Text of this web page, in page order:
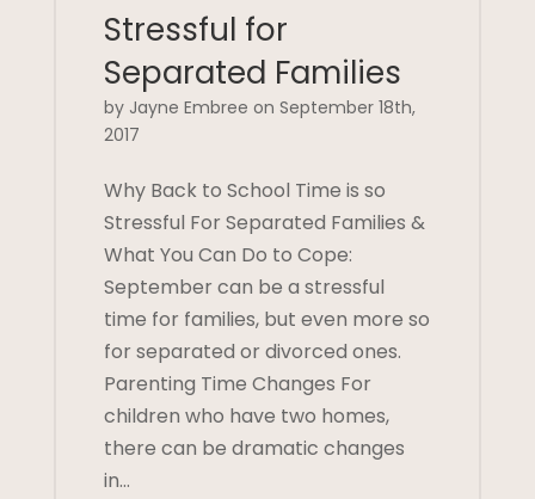
Stressful for
Separated Families
by Jayne Embree on September 18th,
2017
Why Back to School Time is so
Stressful For Separated Families &
What You Can Do to Cope:
September can be a stressful
time for families, but even more so
for separated or divorced ones.
Parenting Time Changes For
children who have two homes,
there can be dramatic changes
in…